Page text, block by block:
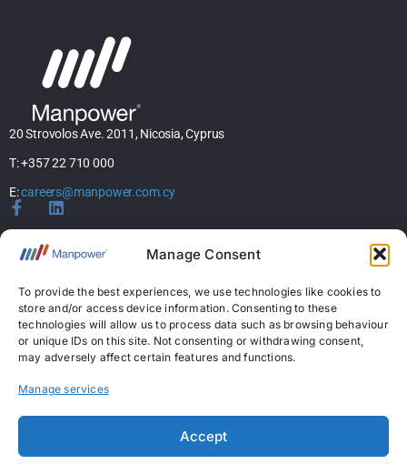
Manage Consent
To provide the best experiences, we use technologies like cookies to
store and/or access device information. Consenting to these
technologies will allow us to process data such as browsing behaviour
or unique IDs on this site. Not consenting or withdrawing consent,
may adversely affect certain features and functions.
Manage services
Accept
20 Strovolos Ave. 2011, Nicosia, Cyprus
T: +357 22 710 000
E:careers@manpower.com.cy
Home
Services
Jobs
Candidates
News & Insights
Permanent Recruitment License: 367